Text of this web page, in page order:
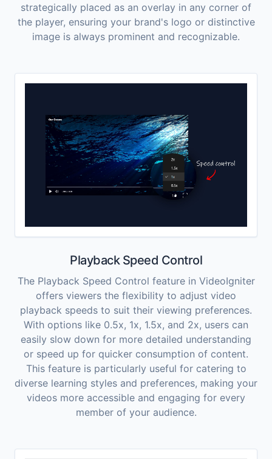
strategically placed as an overlay in any corner of
the player, ensuring your brand's logo or distinctive
image is always prominent and recognizable.
Playback Speed Control
The Playback Speed Control feature in VideoIgniter
offers viewers the flexibility to adjust video
playback speeds to suit their viewing preferences.
With options like 0.5x, 1x, 1.5x, and 2x, users can
easily slow down for more detailed understanding
or speed up for quicker consumption of content.
This feature is particularly useful for catering to
diverse learning styles and preferences, making your
videos more accessible and engaging for every
member of your audience.